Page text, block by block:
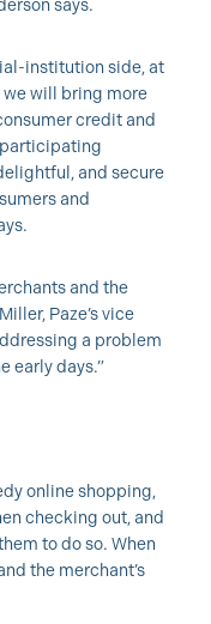
says.
institution side, at
we will bring more
credit and
and secure
and
and the
Paze’s vice
a problem
early days.”
online shopping,
checking out, and
to do so. When
the merchant’s